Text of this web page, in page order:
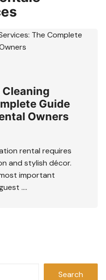
Guide
Owners
rental requires
and stylish décor.
important
….
Search